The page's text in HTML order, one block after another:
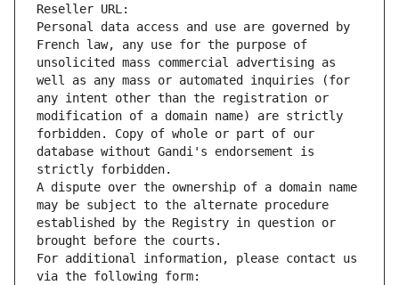
Reseller URL:
Personal data access and use are governed by
French law, any use for the purpose of
unsolicited mass commercial advertising as
well as any mass or automated inquiries (for
any intent other than the registration or
modification of a domain name) are strictly
forbidden. Copy of whole or part of our
database without Gandi's endorsement is
strictly forbidden.
A dispute over the ownership of a domain name
may be subject to the alternate procedure
established by the Registry in question or
brought before the courts.
For additional information, please contact us
via the following form: